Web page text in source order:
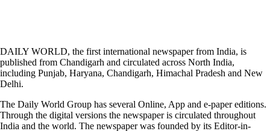
DAILY WORLD, the first international newspaper from India, is
published from Chandigarh and circulated across North India,
including Punjab, Haryana, Chandigarh, Himachal Pradesh and New
Delhi.
The Daily World Group has several Online, App and e-paper editions.
Through the digital versions the newspaper is circulated throughout
India and the world. The newspaper was founded by its Editor-in-